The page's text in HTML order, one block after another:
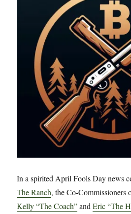
In a spirited April Fools Day news
The Ranch, the Co-Commissioners
Kelly “The Coach”andEric “The